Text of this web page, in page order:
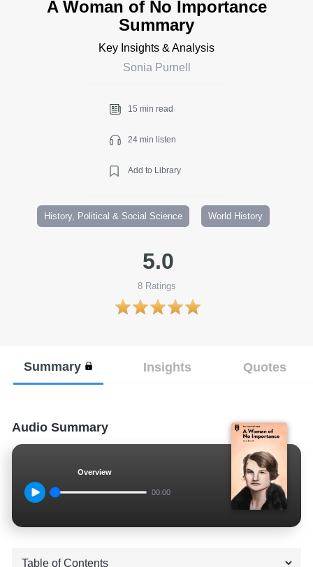
A Woman of No Importance
Summary
Key Insights & Analysis
Sonia Purnell
15 min read
24 min listen
Add to Library
History, Political & Social Science World History
5.0
8Ratings
Summary Insights Quotes
Audio Summary
Overview
00:00